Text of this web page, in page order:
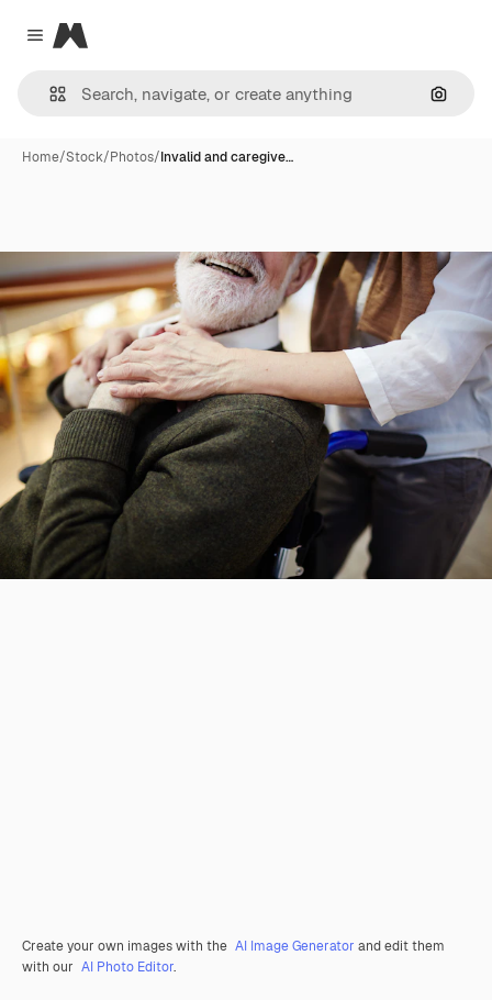
Close menu
Magnific
Home/Stock/Photos/Invalid and caregive…
Create your own images with the AI Image Generator and edit them
with our AI Photo Editor.